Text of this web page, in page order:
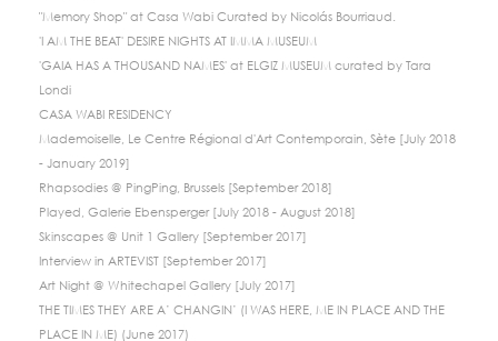
"Memory Shop" at Casa Wabi Curated by Nicolás Bourriaud.
'I AM THE BEAT' DESIRE NIGHTS AT IMMA MUSEUM
'GAIA HAS A THOUSAND NAMES' at ELGIZ MUSEUM curated by Tara
Londi
CASA WABI RESIDENCY
Mademoiselle, Le Centre Régional d'Art Contemporain, Sète [July 2018
- January 2019]
Rhapsodies @ PingPing, Brussels [September 2018]
Played, Galerie Ebensperger [July 2018 - August 2018]
Skinscapes @ Unit 1 Gallery [September 2017]
Interview in ARTEVIST [September 2017]
Art Night @ Whitechapel Gallery [July 2017]
THE TIMES THEY ARE A’ CHANGIN’ (I WAS HERE, ME IN PLACE AND THE
PLACE IN ME) (June 2017)